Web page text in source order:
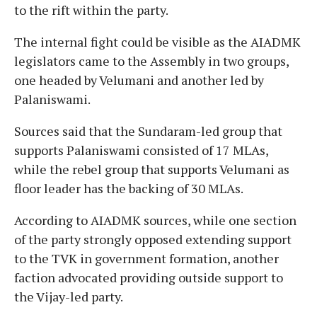
to the rift within the party.
The internal fight could be visible as the AIADMK
legislators came to the Assembly in two groups,
one headed by Velumani and another led by
Palaniswami.
Sources said that the Sundaram-led group that
supports Palaniswami consisted of 17 MLAs,
while the rebel group that supports Velumani as
floor leader has the backing of 30 MLAs.
According to AIADMK sources, while one section
of the party strongly opposed extending support
to the TVK in government formation, another
faction advocated providing outside support to
the Vijay-led party.